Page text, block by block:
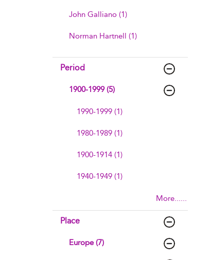
John Galliano (1)
Norman Hartnell (1)
Period
1900-1999 (5)
1990-1999 (1)
1980-1989 (1)
1900-1914 (1)
1940-1949 (1)
More......
Place
Europe (7)